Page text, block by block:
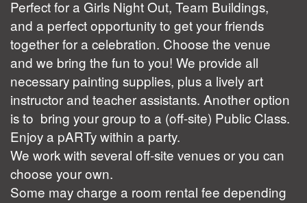
Perfect for a Girls Night Out, Team Buildings,
and a perfect opportunity to get your friends
together for a celebration. Choose the venue
and we bring the fun to you! We provide all
necessary painting supplies, plus a lively art
instructor and teacher assistants. Another option
is to bring your group to a (off-site) Public Class.
Enjoy a pARTy within a party.
We work with several off-site venues or you can
choose your own.
Some may charge a room rental fee depending